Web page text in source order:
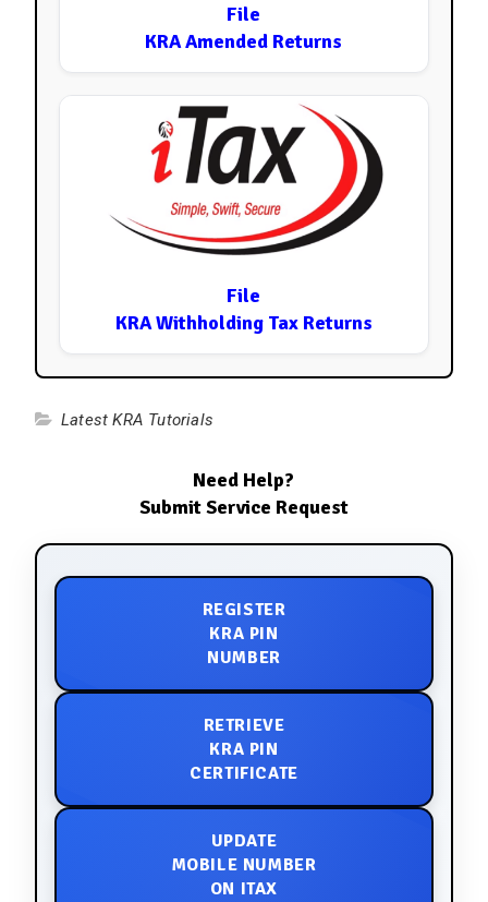
File
KRA Amended Returns
File
KRA Withholding Tax Returns
Latest KRA Tutorials
Need Help?
Submit Service Request
REGISTER
KRA PIN
NUMBER
RETRIEVE
KRA PIN
CERTIFICATE
UPDATE
MOBILE NUMBER
ON ITAX